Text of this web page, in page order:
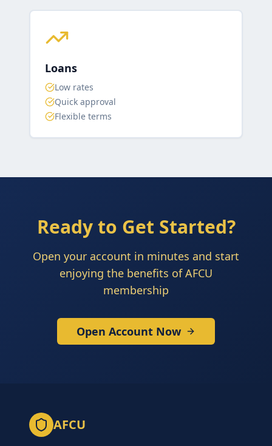
Loans
Low rates
Quick approval
Flexible terms
Ready to Get Started?
Open your account in minutes and start
enjoying the benefits of AFCU
membership
Open Account Now
AFCU